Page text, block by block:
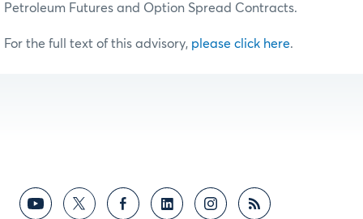
Petroleum Futures and Option Spread Contracts.
For the full text of this advisory, please click here.